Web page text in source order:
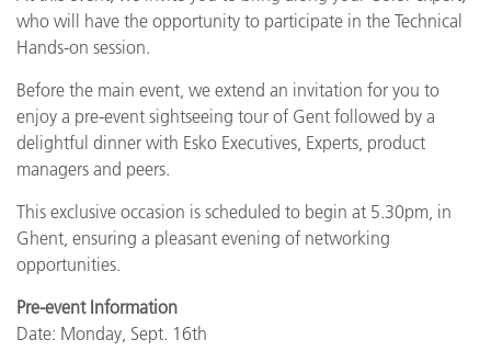
who will have the opportunity to participate in the Technical
Hands-on session.
Before the main event, we extend an invitation for you to
enjoy a pre-event sightseeing tour of Gent followed by a
delightful dinner with Esko Executives, Experts, product
managers and peers.
This exclusive occasion is scheduled to begin at 5.30pm, in
Ghent, ensuring a pleasant evening of networking
opportunities.
Pre-event Information
Date: Monday, Sept. 16th